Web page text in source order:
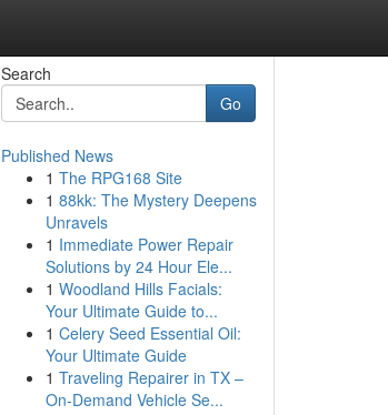
Search
Go
Published News
1 The RPG168 Site
1 88kk: The Mystery Deepens
Unravels
1 Immediate Power Repair
Solutions by 24 Hour Ele...
1 Woodland Hills Facials:
Your Ultimate Guide to...
1 Celery Seed Essential Oil:
Your Ultimate Guide
1 Traveling Repairer in TX –
On-Demand Vehicle Se...